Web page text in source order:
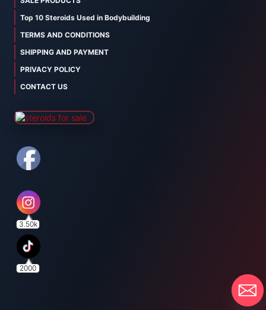
Top 10 Steroids Used in Bodybuilding
TERMS AND CONDITIONS
SHIPPING AND PAYMENT
PRIVACY POLICY
CONTACT US
3.50k
2000